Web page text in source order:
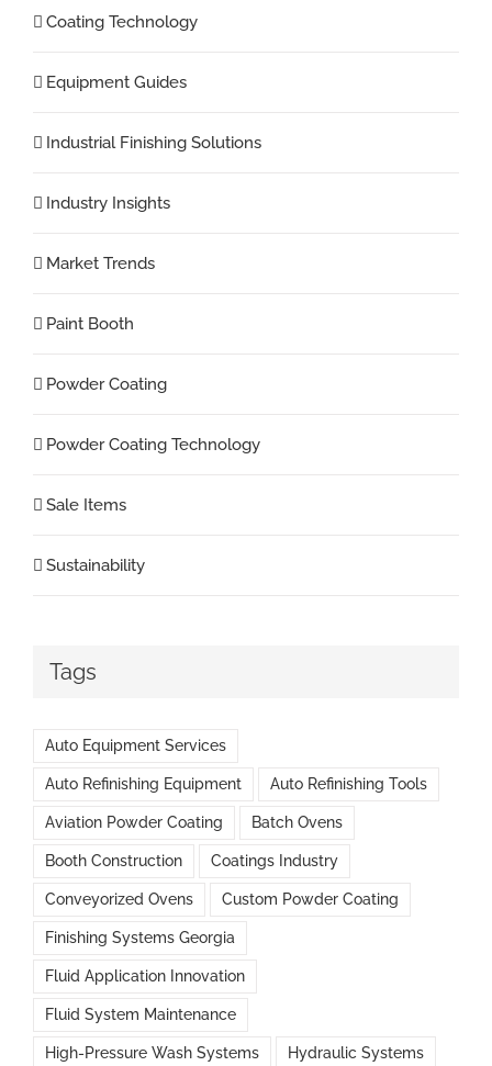
Coating Technology
Equipment Guides
Industrial Finishing Solutions
Industry Insights
Market Trends
Paint Booth
Powder Coating
Powder Coating Technology
Sale Items
Sustainability
Tags
Auto Equipment Services
Auto Refinishing Equipment Auto Refinishing Tools
Aviation Powder Coating Batch Ovens
Booth Construction Coatings Industry
Conveyorized Ovens Custom Powder Coating
Finishing Systems Georgia
Fluid Application Innovation
Fluid System Maintenance
High-Pressure Wash Systems Hydraulic Systems